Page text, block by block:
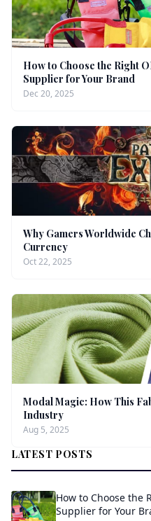
How to Choose the Right
Supplier for Your Brand
Dec 20, 2025
Why Gamers Worldwide
Currency
Oct 22, 2025
Modal Magic: How This
Industry
Aug 5, 2025
LATEST POSTS
How to Choose the
Supplier for Your